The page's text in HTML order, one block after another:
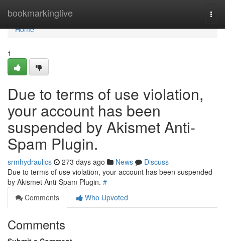
bookmarkinglive
Home
Home
1
Due to terms of use violation,
your account has been
suspended by Akismet Anti-
Spam Plugin.
srmhydraulics 273 days ago News
Discuss
Due to terms of use violation, your account has been suspended
by Akismet Anti-Spam Plugin. #
Comments
Who Upvoted
Comments